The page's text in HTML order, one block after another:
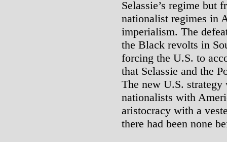
Selassie’s regime but
nationalist regimes in
imperialism. The
the Black revolts in
forcing the U.S. to
that Selassie and the
The new U.S.
nationalists with
aristocracy with a
there had been none